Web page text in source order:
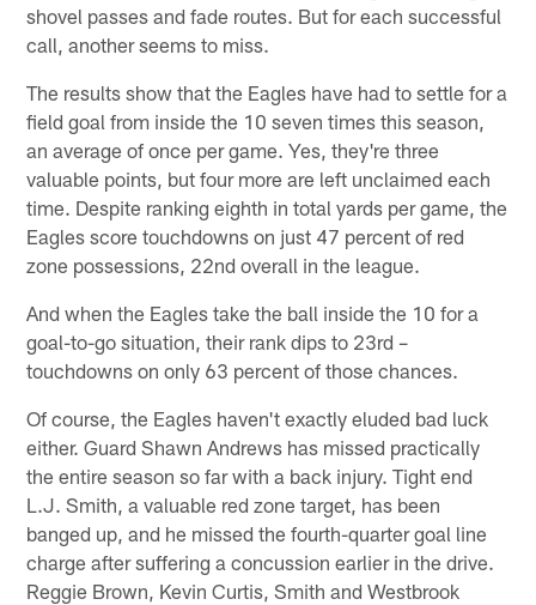
shovel passes and fade routes. But for each successful
call, another seems to miss.
The results show that the Eagles have had to settle for a
field goal from inside the 10 seven times this season,
an average of once per game. Yes, they're three
valuable points, but four more are left unclaimed each
time. Despite ranking eighth in total yards per game, the
Eagles score touchdowns on just 47 percent of red
zone possessions, 22nd overall in the league.
And when the Eagles take the ball inside the 10 for a
goal-to-go situation, their rank dips to 23rd –
touchdowns on only 63 percent of those chances.
Of course, the Eagles haven't exactly eluded bad luck
either. Guard Shawn Andrews has missed practically
the entire season so far with a back injury. Tight end
L.J. Smith, a valuable red zone target, has been
banged up, and he missed the fourth-quarter goal line
charge after suffering a concussion earlier in the drive.
Reggie Brown, Kevin Curtis, Smith and Westbrook